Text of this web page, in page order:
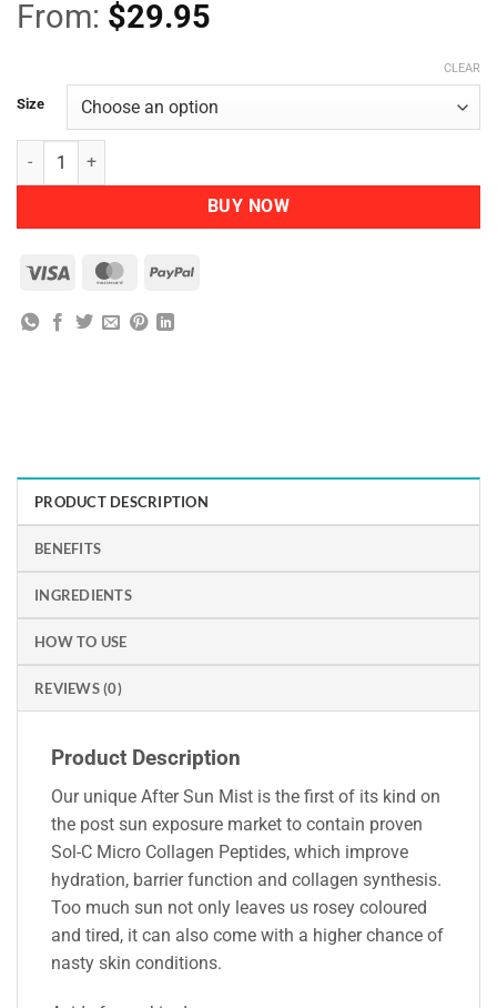
From: $29.95
Size
CLEAR
Nutra-Organics-After-Sun-Mist quantity
BUY NOW
Visa MasterCardPayPal
PRODUCT DESCRIPTION
BENEFITS
INGREDIENTS
HOW TO USE
REVIEWS (0)
Product Description
Our unique After Sun Mist is the first of its kind on
the post sun exposure market to contain proven
Sol-C Micro Collagen Peptides, which improve
hydration, barrier function and collagen synthesis.
Too much sun not only leaves us rosey coloured
and tired, it can also come with a higher chance of
nasty skin conditions.